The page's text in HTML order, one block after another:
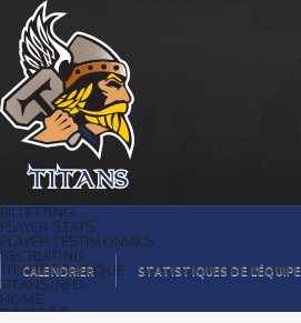
Bulls comeback to defeat Titans, 8-6 |
Titans de témiscaming
BILLETTING
PLAYER STATS
PLAYER TESTIMONIALS
RECRUITING
TITANS BOUTIQUE
TITANS INFO
HOME
TICKET $$
CALENDRIER STATISTIQUES DE L’ÉQUIPE